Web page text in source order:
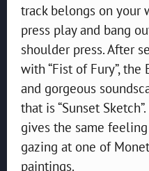
track belongs on your
press play and bang
shoulder press. After
with “Fist of Fury”,
and gorgeous
that is “Sunset
gives the same
gazing at one of
paintings.